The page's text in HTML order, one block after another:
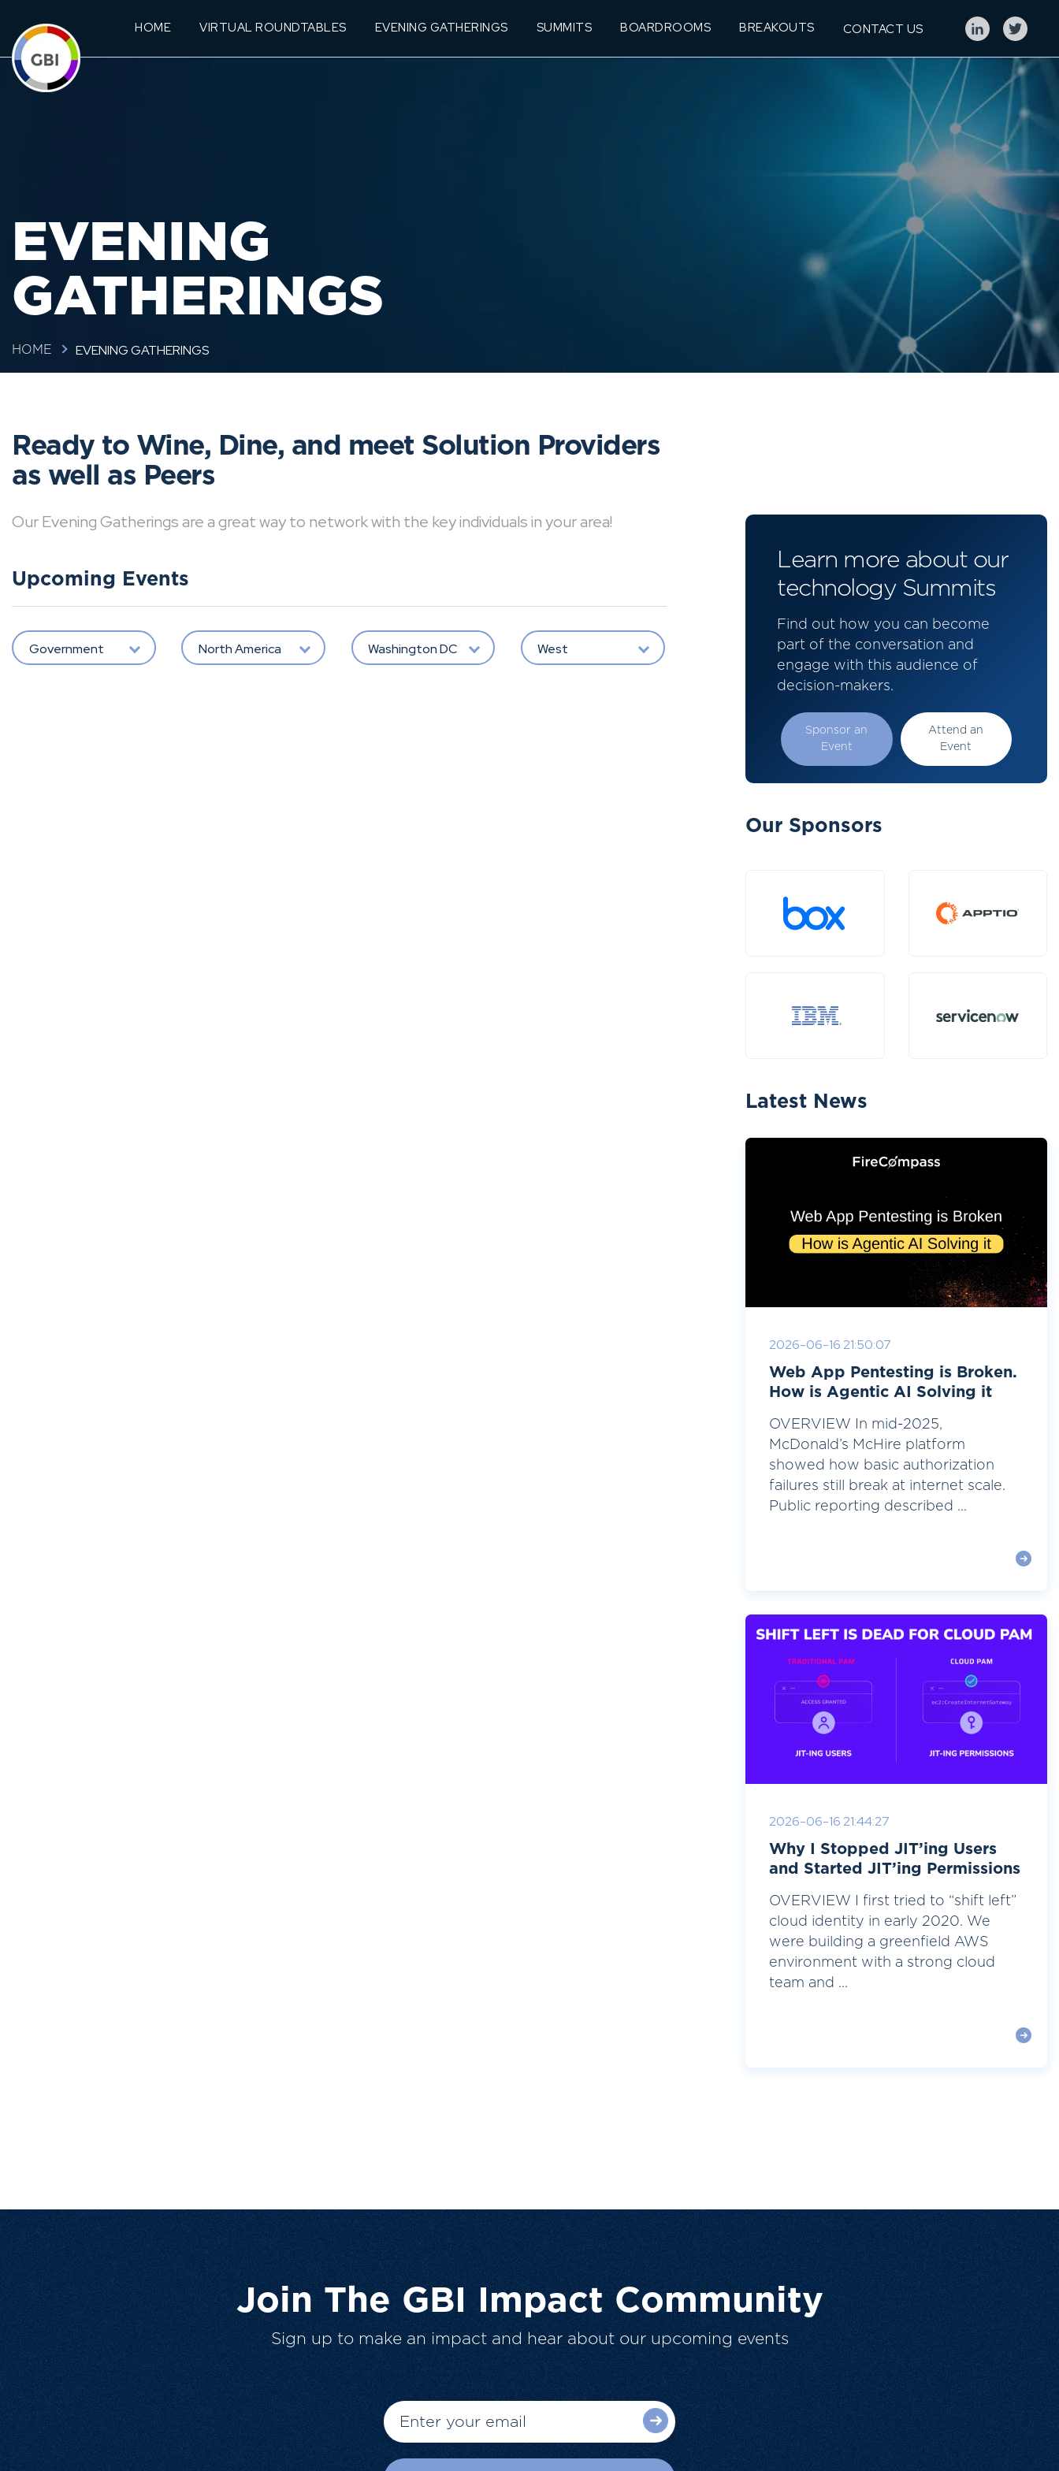
HOME VIRTUAL ROUNDTABLES EVENING GATHERINGS SUMMITS BOARDROOMS BREAKOUTS CONTACT US
EVENING
GATHERINGS
HOME EVENING GATHERINGS
Ready to Wine, Dine, and meet Solution Providers
as well as Peers
Our Evening Gatherings are a great way to network with the key individuals in your area!
Upcoming Events
Government North America Washington DC West
Learn more about our
technology Summits
Find out how you can become
part of the conversation and
engage with this audience of
decision-makers.
Sponsor an
Event
Attend an
Event
Our Sponsors
Latest News
2026-06-16 21:50:07
Web App Pentesting is Broken.
How is Agentic AI Solving it
OVERVIEW In mid-2025,
McDonald’s McHire platform
showed how basic authorization
failures still break at internet scale.
Public reporting described ...
2026-06-16 21:44:27
Why I Stopped JIT’ing Users
and Started JIT’ing Permissions
OVERVIEW I first tried to “shift left”
cloud identity in early 2020. We
were building a greenfield AWS
environment with a strong cloud
team and ...
Join The GBI Impact Community
Sign up to make an impact and hear about our upcoming events